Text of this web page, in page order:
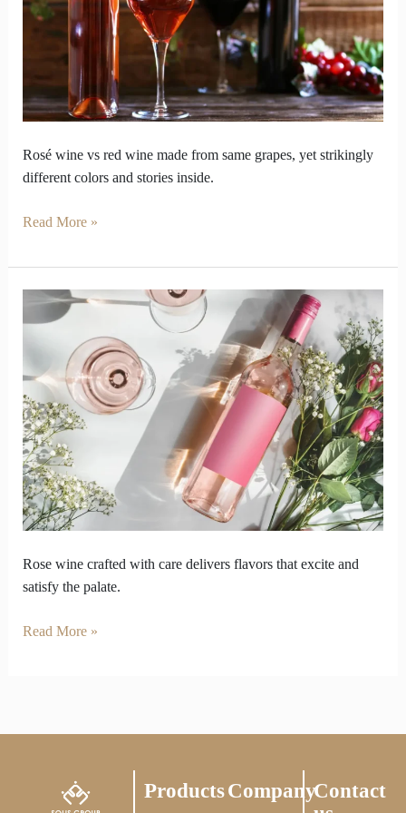
Rosé wine vs red wine made from same grapes, yet strikingly
different colors and stories inside.
red
opposite
inside
Read More »
Rose wine crafted with care delivers flavors that excite and
satisfy the palate.
Why
should
palate
how
rose
wine
is
made
Read More »
ProductsCompanyContact